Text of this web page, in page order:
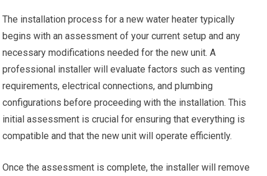
The installation process for a new water heater typically
begins with an assessment of your current setup and any
necessary modifications needed for the new unit. A
professional installer will evaluate factors such as venting
requirements, electrical connections, and plumbing
configurations before proceeding with the installation. This
initial assessment is crucial for ensuring that everything is
compatible and that the new unit will operate efficiently.
Once the assessment is complete, the installer will remove